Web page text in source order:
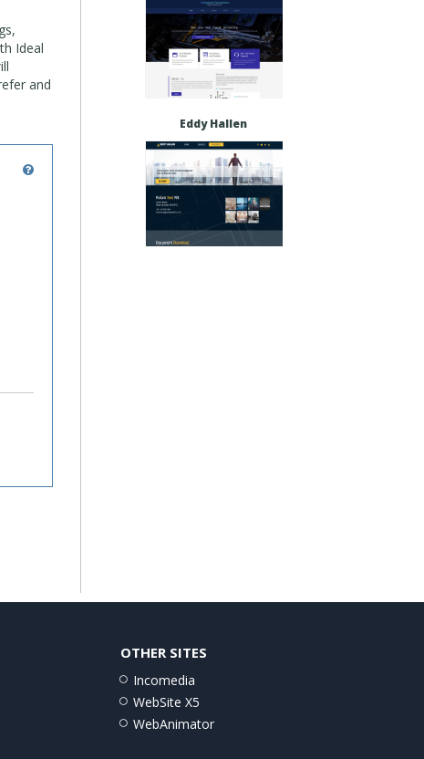
Ideal
and
Eddy Hallen
OTHER SITES
Incomedia
WebSite X5
WebAnimator